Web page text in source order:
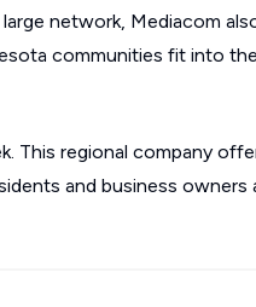
network, Mediacom
communities fit into the
This regional company
and business owners